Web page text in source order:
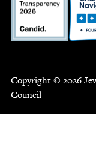
Copyright © 2026
Council